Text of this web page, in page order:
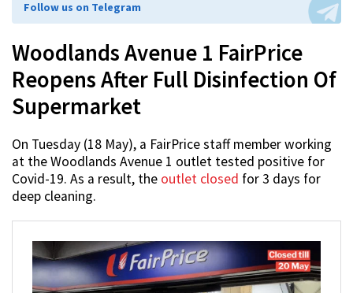
Follow us on Telegram
Woodlands Avenue 1 FairPrice
Reopens After Full Disinfection Of
Supermarket
On Tuesday (18 May), a FairPrice staff member working
at the Woodlands Avenue 1 outlet tested positive for
Covid-19. As a result, the outlet closed for 3 days for
deep cleaning.